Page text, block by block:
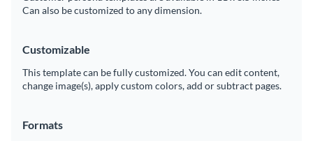
Can also be customized to any dimension.
Customizable
This template can be fully customized. You can edit content,
change image(s), apply custom colors, add or subtract pages.
Formats